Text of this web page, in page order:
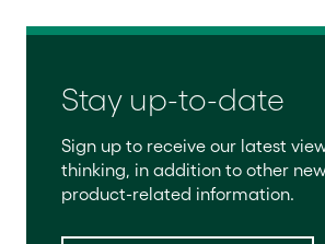
Stay up-to-date
Sign up to receive our latest
thinking, in addition to other
product-related information.